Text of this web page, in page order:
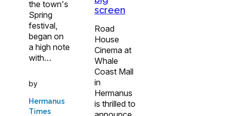
the town's
Spring
festival,
began on
a high note
with…
by
Hermanus
Times
screen
Road
House
Cinema at
Whale
Coast Mall
in
Hermanus
is thrilled to